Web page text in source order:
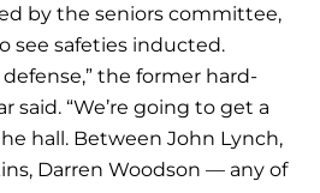
by the seniors committee,
see safeties inducted.
the former hard-
said. “We’re going to get a
hall. Between John Lynch,
Darren Woodson — any of